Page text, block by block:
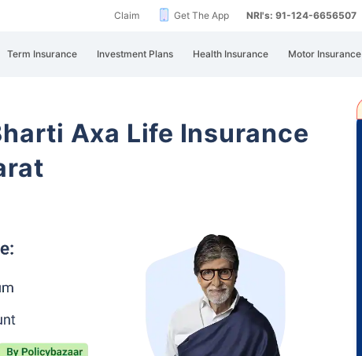
Claim Get The App NRI's: 91-124-6656507
Term Insurance Investment Plans Health Insurance Motor Insurance
Axa Life Insurance